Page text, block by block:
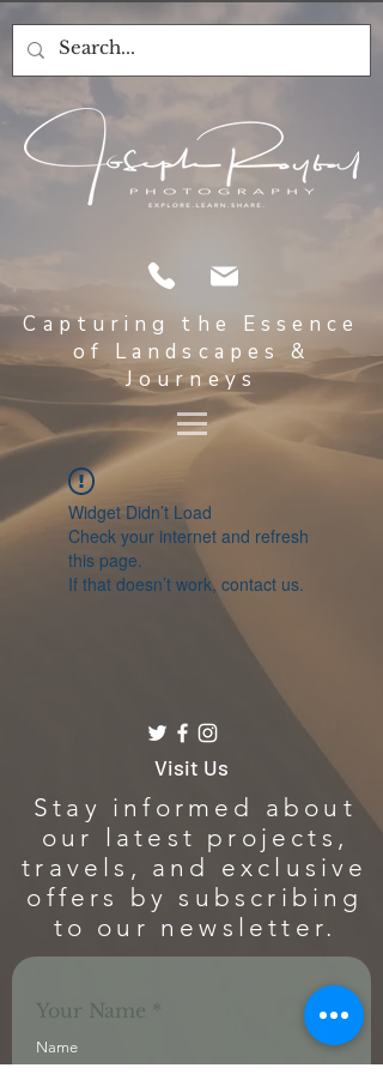
Capturing the Essence
of Landscapes &
Journeys
Widget Didn’t Load
Check your internet and refresh
this page.
If that doesn’t work, contact us.
Visit Us
Stay informed about
our latest projects,
travels, and exclusive
offers by subscribing
to our newsletter.
Your Name